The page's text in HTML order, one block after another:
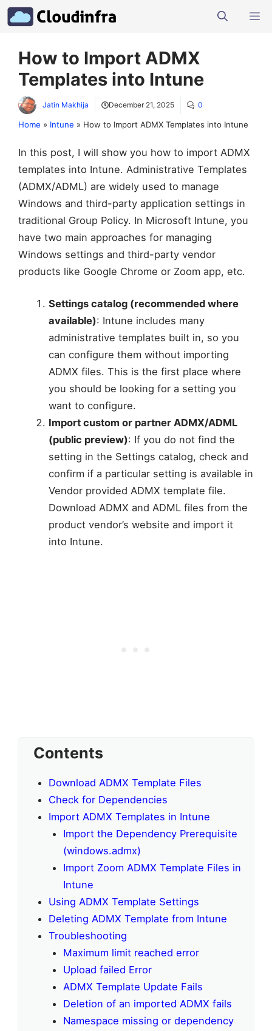
Skip
to
How to Import ADMX
Templates into Intune
Jatin Makhija December 21, 2025 0
Home » Intune » How to Import ADMX Templates into Intune
In this post, I will show you how to import ADMX
templates into Intune. Administrative Templates
(ADMX/ADML) are widely used to manage
Windows and third-party application settings in
traditional Group Policy. In Microsoft Intune, you
have two main approaches for managing
Windows settings and third-party vendor
products like Google Chrome or Zoom app, etc.
Settings catalog (recommended where
available): Intune includes many
administrative templates built in, so you
can configure them without importing
ADMX files. This is the first place where
you should be looking for a setting you
want to configure.
Import custom or partner ADMX/ADML
(public preview): If you do not find the
setting in the Settings catalog, check and
confirm if a particular setting is available in
Vendor provided ADMX template file.
Download ADMX and ADML files from the
product vendor’s website and import it
into Intune.
Contents
Download ADMX Template Files
Check for Dependencies
Import ADMX Templates in Intune
Import the Dependency Prerequisite
(windows.admx)
Import Zoom ADMX Template Files in
Intune
Using ADMX Template Settings
Deleting ADMX Template from Intune
Troubleshooting
Maximum limit reached error
Upload failed Error
ADMX Template Update Fails
Deletion of an imported ADMX fails
Namespace missing or dependency